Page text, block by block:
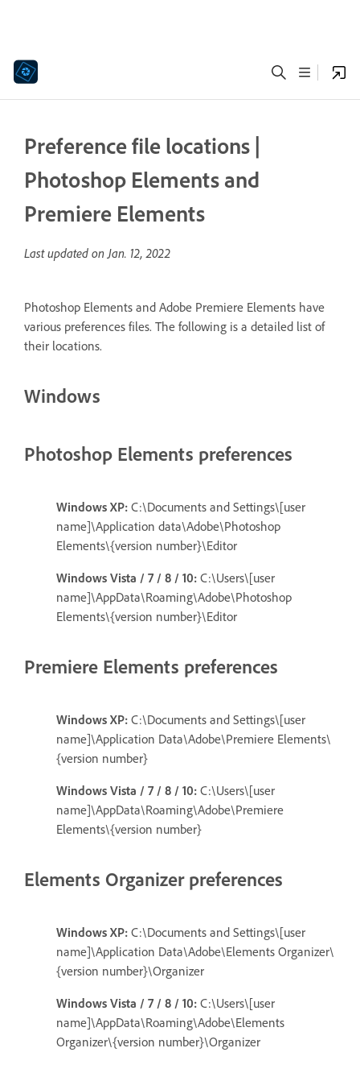
Preference file locations |
Photoshop Elements and
Premiere Elements
Last updated onJan. 12, 2022
Photoshop Elements and Adobe Premiere Elements have
various preferences files. The following is a detailed list of
their locations.
Windows
Photoshop Elements preferences
Windows XP: C:\Documents and Settings\[user
name]\Application data\Adobe\Photoshop
Elements\{version number}\Editor
Windows Vista / 7 / 8 / 10: C:\Users\[user
name]\AppData\Roaming\Adobe\Photoshop
Elements\{version number}\Editor
Premiere Elements preferences
Windows XP: C:\Documents and Settings\[user
name]\Application Data\Adobe\Premiere Elements\
{version number}
Windows Vista / 7 / 8 / 10: C:\Users\[user
name]\AppData\Roaming\Adobe\Premiere
Elements\{version number}
Elements Organizer preferences
Windows XP: C:\Documents and Settings\[user
name]\Application Data\Adobe\Elements Organizer\
{version number}\Organizer
Windows Vista / 7 / 8 / 10: C:\Users\[user
name]\AppData\Roaming\Adobe\Elements
Organizer\{version number}\Organizer